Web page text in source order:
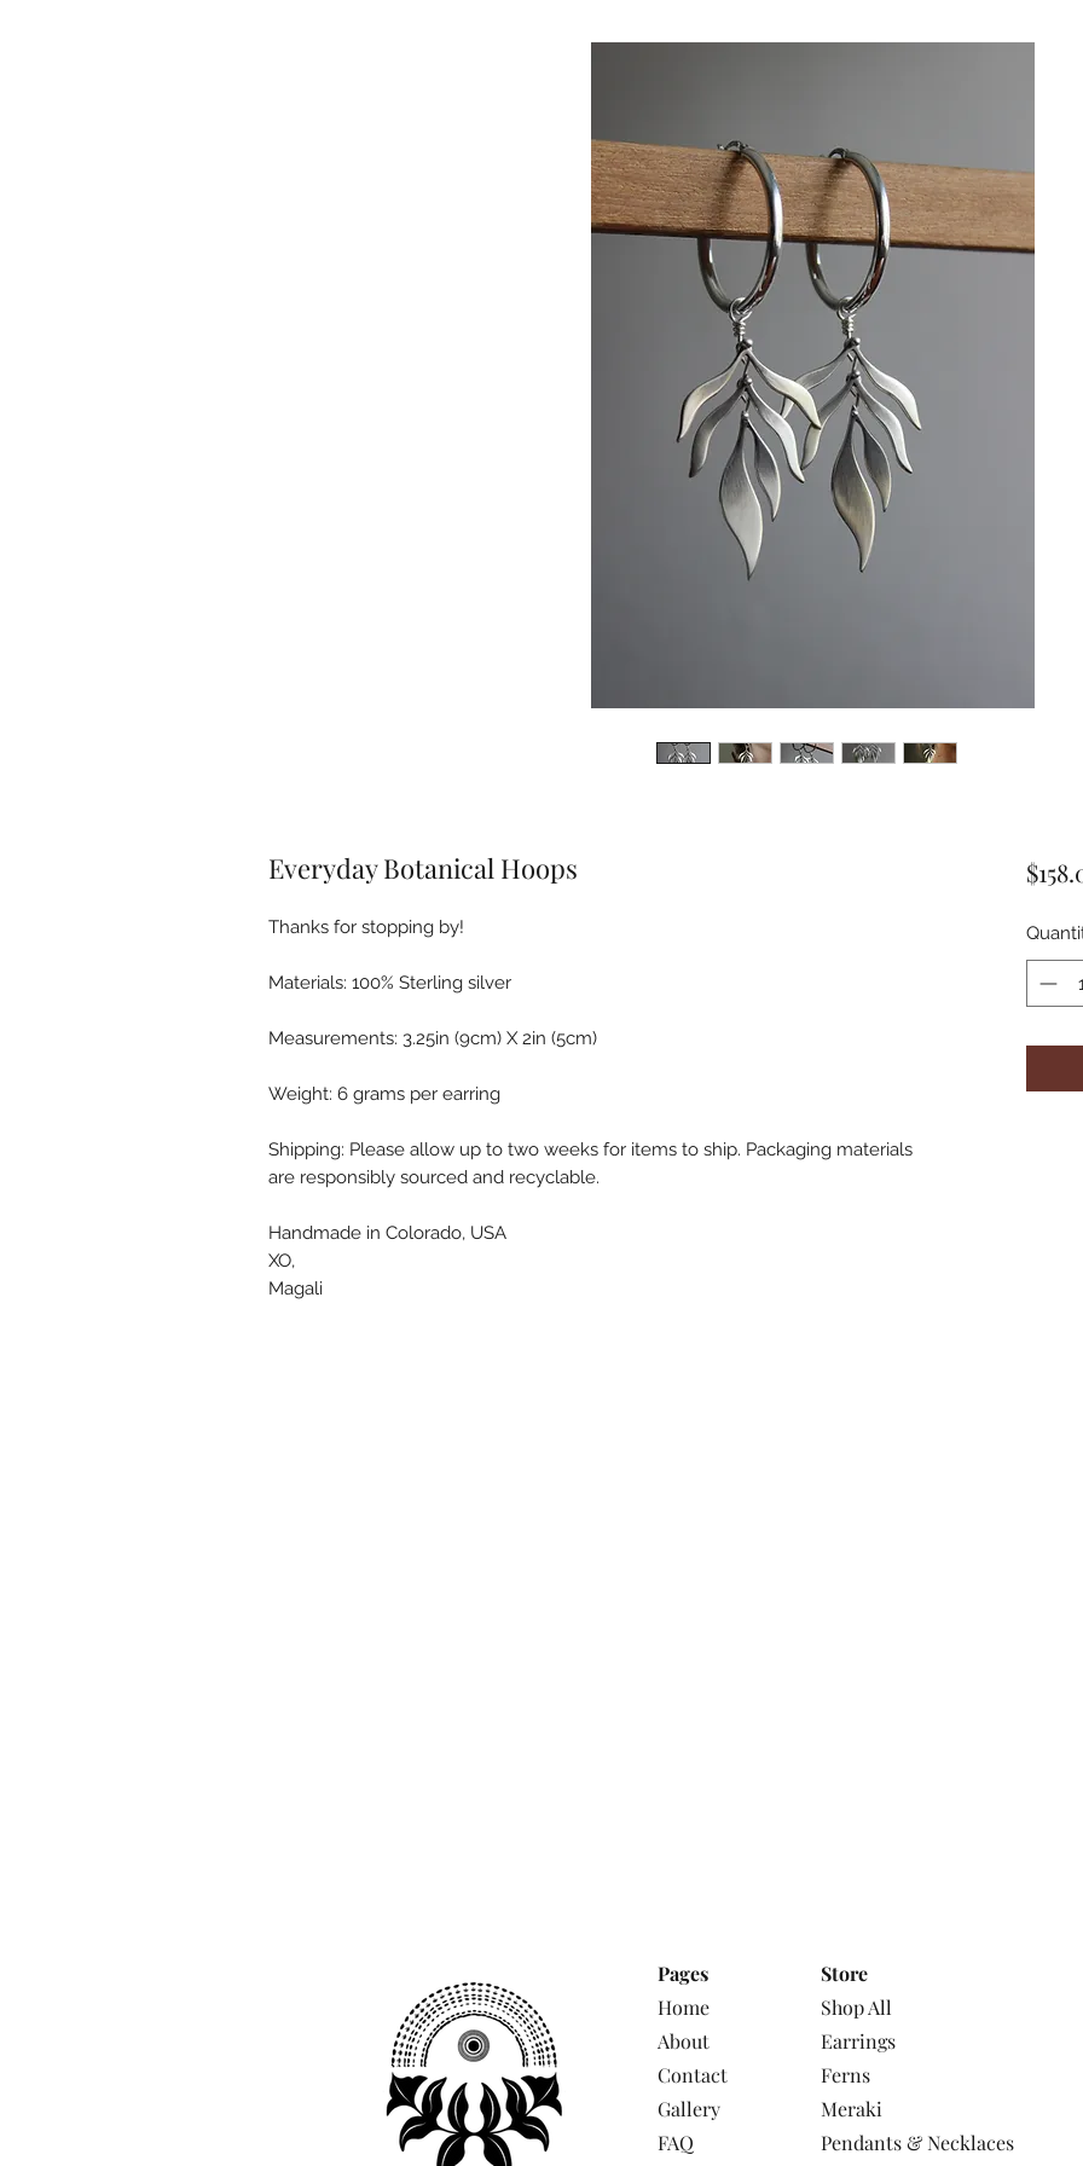
Everyday Botanical Hoops
Thanks for stopping by!
Materials: 100% Sterling silver
Measurements: 3.25in (9cm) X 2in (5cm)
Weight: 6 grams per earring
Shipping: Please allow up to two weeks for items to ship. Packaging materials
are responsibly sourced and recyclable.
Handmade in Colorado, USA
XO,
Magali
Pages
Home
About
Contact
Gallery
FAQ
Store
Shop All
Earrings
Ferns
Meraki
Pendants & Necklaces